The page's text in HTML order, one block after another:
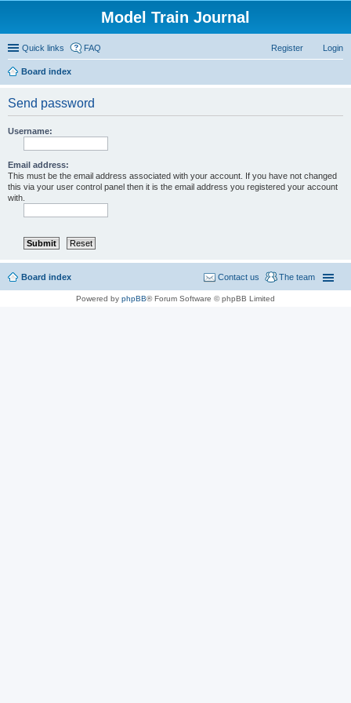
Model Train Journal
Quick links FAQ Login
Register
Board index
Send password
Username:
Email address:
This must be the email address associated with your account. If you have not changed
this via your user control panel then it is the email address you registered your account
with.
Board index The team
Contact us
Powered by phpBB® Forum Software © phpBB Limited